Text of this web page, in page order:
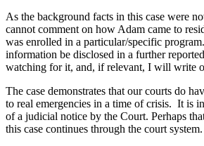
As the background facts in this case were
cannot comment on how Adam came to
was enrolled in a particular/specific
information be disclosed in a further
watching for it, and, if relevant, I will write
The case demonstrates that our courts do
to real emergencies in a time of crisis. It is
of a judicial notice by the Court. Perhaps
this case continues through the court system.